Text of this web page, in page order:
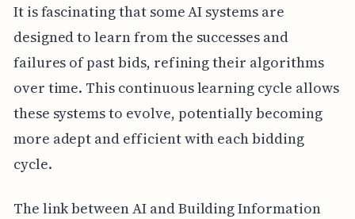
It is fascinating that some AI systems are
designed to learn from the successes and
failures of past bids, refining their algorithms
over time. This continuous learning cycle allows
these systems to evolve, potentially becoming
more adept and efficient with each bidding
cycle.
The link between AI and Building Information